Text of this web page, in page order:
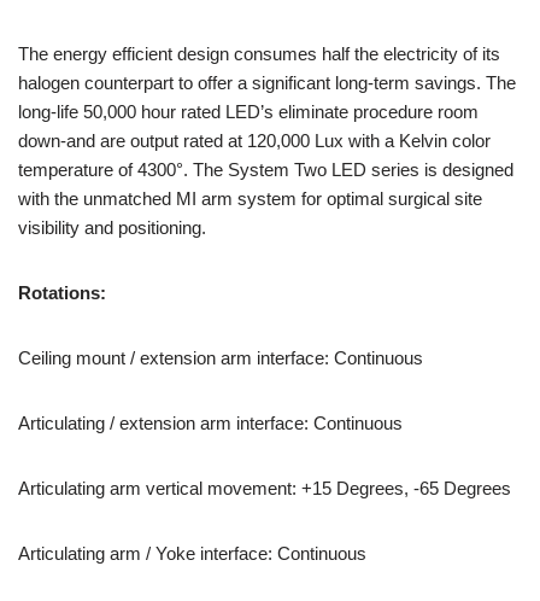
The energy efficient design consumes half the electricity of its
halogen counterpart to offer a significant long-term savings. The
long-life 50,000 hour rated LED’s eliminate procedure room
down-and are output rated at 120,000 Lux with a Kelvin color
temperature of 4300°. The System Two LED series is designed
with the unmatched MI arm system for optimal surgical site
visibility and positioning.
Rotations:
Ceiling mount / extension arm interface: Continuous
Articulating / extension arm interface: Continuous
Articulating arm vertical movement: +15 Degrees, -65 Degrees
Articulating arm / Yoke interface: Continuous